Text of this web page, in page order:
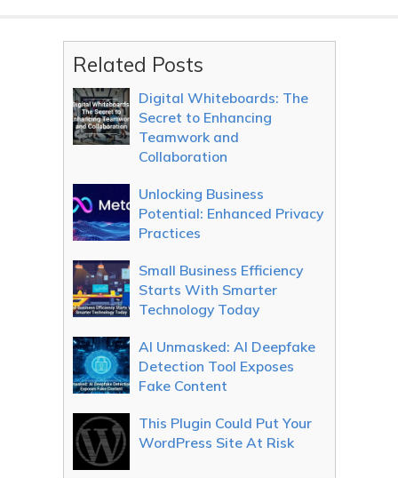
Related Posts
Digital Whiteboards: The
Secret to Enhancing
Teamwork and
Collaboration
Unlocking Business
Potential: Enhanced Privacy
Practices
Small Business Efficiency
Starts With Smarter
Technology Today
AI Unmasked: AI Deepfake
Detection Tool Exposes
Fake Content
This Plugin Could Put Your
WordPress Site At Risk